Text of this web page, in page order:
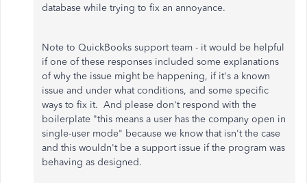
database while trying to fix an annoyance.
Note to QuickBooks support team - it would be helpful
if one of these responses included some explanations
of why the issue might be happening, if it's a known
issue and under what conditions, and some specific
ways to fix it. And please don't respond with the
boilerplate "this means a user has the company open in
single-user mode" because we know that isn't the case
and this wouldn't be a support issue if the program was
behaving as designed.